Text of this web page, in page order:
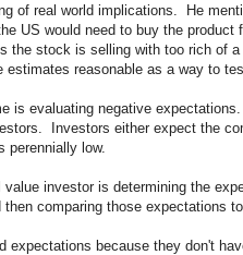
of real world implications. He
US would need to buy the
the stock is selling with too rich of
estimates reasonable as a way to
is evaluating negative
Investors either expect the
perennially low.
investor is determining the
comparing those expectations
expectations because they don't